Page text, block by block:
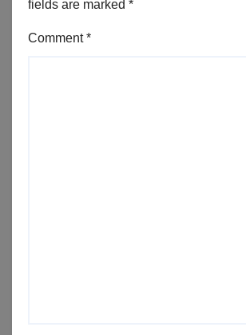
fields are marked *
Comment*